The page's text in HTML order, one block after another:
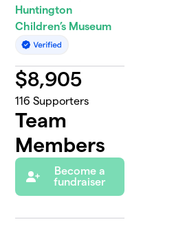
Huntington
Children’s Museum
$8,905
116 Supporters
Team
Members
Become a
fundraiser